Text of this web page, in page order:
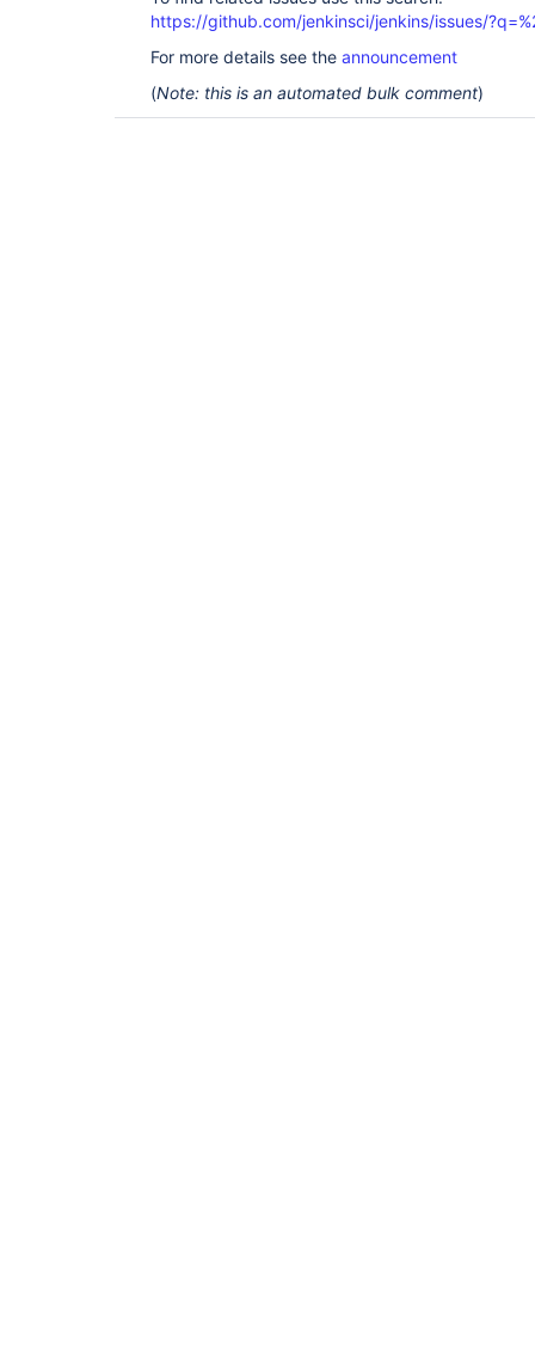
https://github.com/jenkinsci/jenkins/issues/
For more details see the announcement
(Note: this is an automated bulk comment)